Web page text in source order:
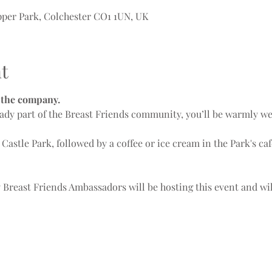
Park, Colchester CO1 1UN, UK
company.
part of the Breast Friends community, you’ll be warmly
Park, followed by a coffee or ice cream in the Park's
Friends Ambassadors will be hosting this event and